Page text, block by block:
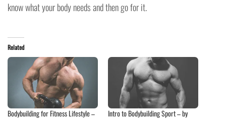
know what your body needs and then go for it.
Related
Bodybuilding for Fitness Lifestyle –
Intro to Bodybuilding Sport – by